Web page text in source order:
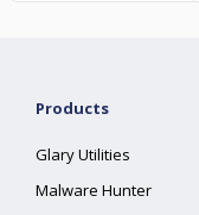
Products
Glary Utilities
Malware Hunter